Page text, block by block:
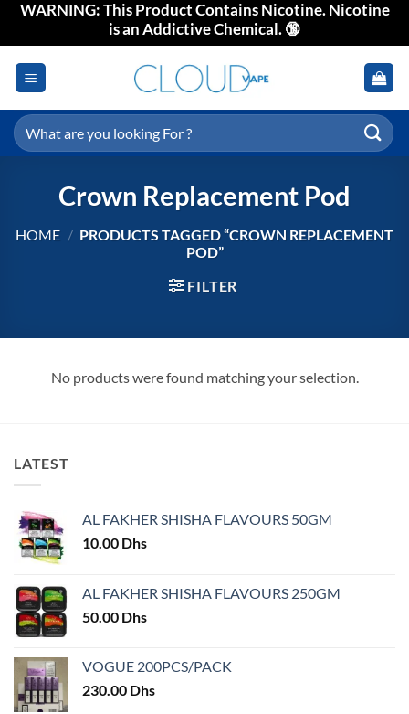
SkipWARNING: This Product Contains Nicotine. Nicotine
is an Addictive Chemical. 🔞
Search
for:
Crown Replacement Pod
HOME / PRODUCTS TAGGED “CROWN REPLACEMENT
POD”
FILTER
No products were found matching your selection.
LATEST
AL FAKHER SHISHA FLAVOURS 50GM
10.00 Dhs
AL FAKHER SHISHA FLAVOURS 250GM
50.00 Dhs
VOGUE 200PCS/PACK
230.00 Dhs